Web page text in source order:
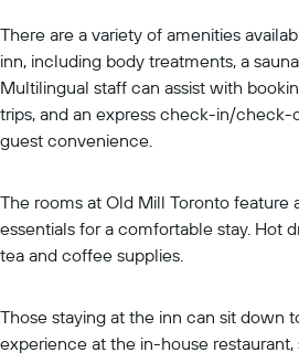
There are a variety of amenities
inn, including body treatments, a
Multilingual staff can assist with
trips, and an express check-in/check-
guest convenience.
The rooms at Old Mill Toronto feature
essentials for a comfortable stay. Hot
tea and coffee supplies.
Those staying at the inn can sit down
experience at the in-house